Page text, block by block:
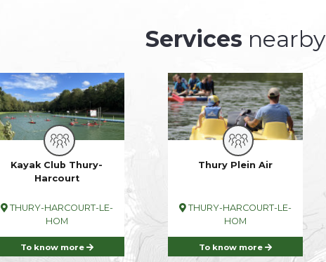
Services nearby
Kayak Club Thury-
Harcourt
THURY-HARCOURT-LE-
HOM
To know more
Thury Plein Air
THURY-HARCOURT-LE-
HOM
To know more